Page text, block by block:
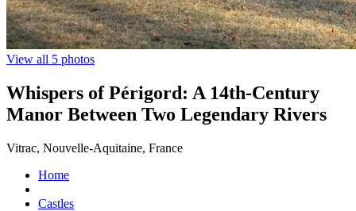
View all 5 photos
Whispers of Périgord: A 14th-Century
Manor Between Two Legendary Rivers
Vitrac, Nouvelle-Aquitaine, France
Home
Castles